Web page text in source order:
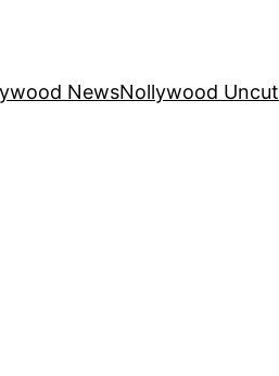
NewsNollywood Uncut